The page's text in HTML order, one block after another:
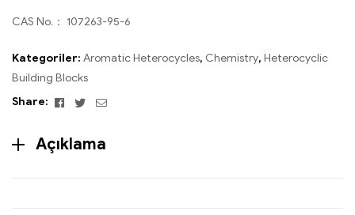
CAS No.： 107263-95-6
Kategoriler: Aromatic Heterocycles, Chemistry, Heterocyclic
Building Blocks
Share:
Facebook
TwitterEmail
Açıklama